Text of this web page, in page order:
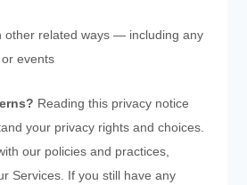
other related ways ― including any
events
Reading this privacy notice
your privacy rights and choices.
our policies and practices,
Services. If you still have any